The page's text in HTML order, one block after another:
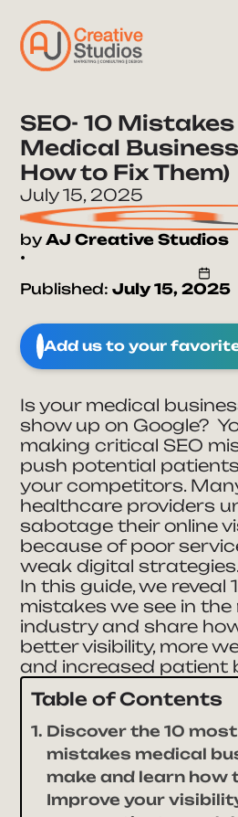
Company
Services
Resources
SEO- 10
Medical
How to Fix Them)
July 15, 2025
byAJ Creative Studios
•
Published:July 15, 2025
Add us to your
Is your medical
show up on Google?
making critical SEO
push potential
your competitors.
healthcare providers
sabotage their online
because of poor
weak digital
In this guide, we reveal
mistakes we see in the
industry and share
better visibility, more
and increased patient
Table of Contents
Discover the 10
mistakes medical
make and learn how
Improve your